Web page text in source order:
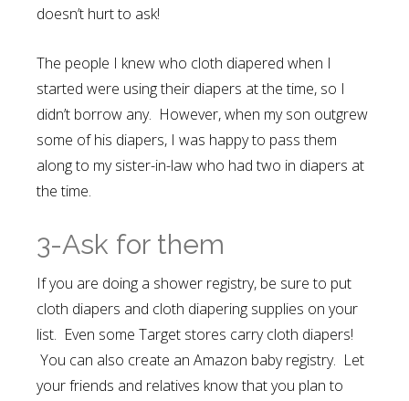
doesn’t hurt to ask!
The people I knew who cloth diapered when I
started were using their diapers at the time, so I
didn’t borrow any. However, when my son outgrew
some of his diapers, I was happy to pass them
along to my sister-in-law who had two in diapers at
the time.
3-Ask for them
If you are doing a shower registry, be sure to put
cloth diapers and cloth diapering supplies on your
list. Even some Target stores carry cloth diapers!
You can also create an Amazon baby registry. Let
your friends and relatives know that you plan to